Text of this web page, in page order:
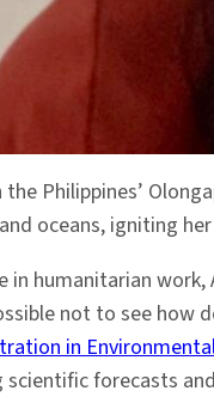
the Philippines’
oceans, igniting
in humanitarian
not to see how
in
forecasts